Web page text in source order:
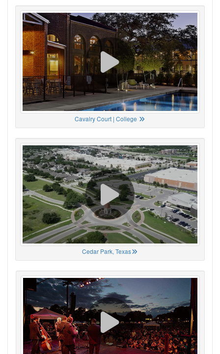
Cavalry Court | College
Cedar Park, Texas